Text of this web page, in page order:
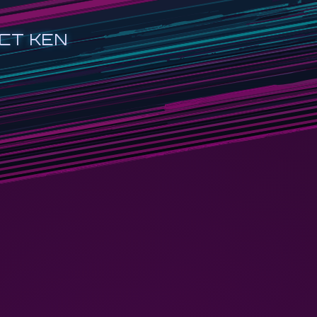
KEN